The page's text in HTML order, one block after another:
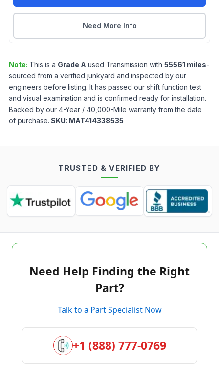
Need More Info
Note: This is a Grade A used Transmission with 55561 miles-
sourced from a verified junkyard and inspected by our
engineers before listing. It has passed our shift function test
and visual examination and is confirmed ready for installation.
Backed by our 4-Year / 40,000-Mile warranty from the date
of purchase. SKU: MAT414338535
TRUSTED & VERIFIED BY
Need Help Finding the Right
Part?
Talk to a Part Specialist Now
+1 (888) 777-0769